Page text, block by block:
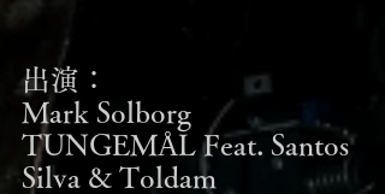
出演：
Mark Solborg
TUNGEMÅL Feat. Santos
Silva & Toldam